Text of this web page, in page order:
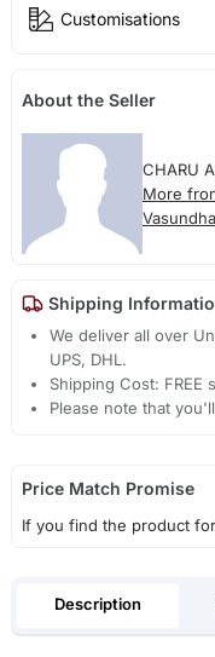
Customisations
About the Seller
CHARU
More
Shipping
We deliver all over
UPS, DHL.
Shipping Cost: FREE
Please note that
Price Match Promise
If you find the product
Description